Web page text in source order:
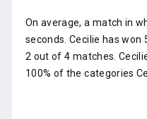
On average, a match in
seconds. Cecilie has won
2 out of 4 matches.
100% of the categories